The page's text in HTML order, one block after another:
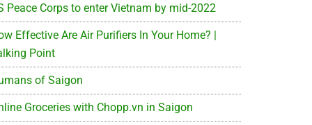
Peace Corps to enter Vietnam by mid-2022
Effective Are Air Purifiers In Your Home? |
Point
of Saigon
Groceries with Chopp.vn in Saigon